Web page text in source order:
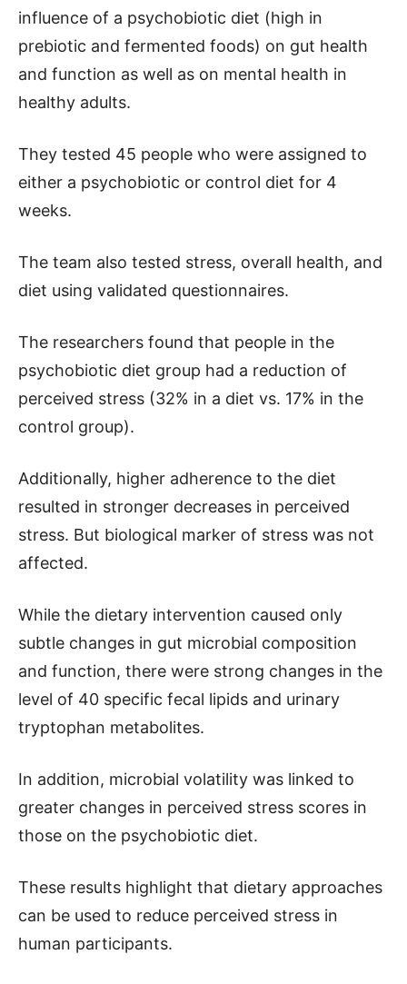
influence of a psychobiotic diet (high in
prebiotic and fermented foods) on gut health
and function as well as on mental health in
healthy adults.
They tested 45 people who were assigned to
either a psychobiotic or control diet for 4
weeks.
The team also tested stress, overall health, and
diet using validated questionnaires.
The researchers found that people in the
psychobiotic diet group had a reduction of
perceived stress (32% in a diet vs. 17% in the
control group).
Additionally, higher adherence to the diet
resulted in stronger decreases in perceived
stress. But biological marker of stress was not
affected.
While the dietary intervention caused only
subtle changes in gut microbial composition
and function, there were strong changes in the
level of 40 specific fecal lipids and urinary
tryptophan metabolites.
In addition, microbial volatility was linked to
greater changes in perceived stress scores in
those on the psychobiotic diet.
These results highlight that dietary approaches
can be used to reduce perceived stress in
human participants.